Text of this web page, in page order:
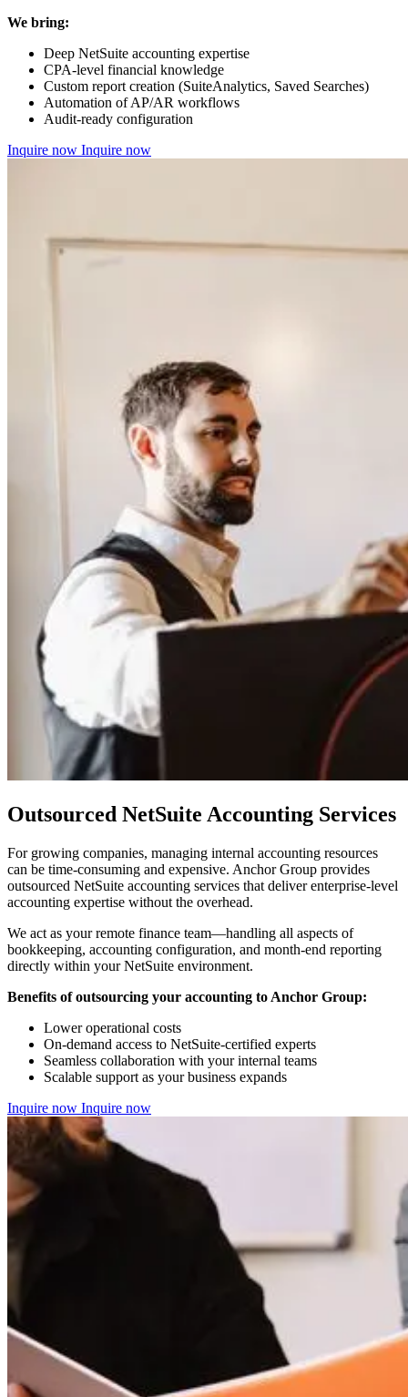
We bring:
Deep NetSuite accounting expertise
CPA-level financial knowledge
Custom report creation (SuiteAnalytics, Saved Searches)
Automation of AP/AR workflows
Audit-ready configuration
Inquire now Inquire now
Outsourced NetSuite Accounting Services
For growing companies, managing internal accounting resources
can be time-consuming and expensive. Anchor Group provides
outsourced NetSuite accounting services that deliver enterprise-level
accounting expertise without the overhead.
We act as your remote finance team—handling all aspects of
bookkeeping, accounting configuration, and month-end reporting
directly within your NetSuite environment.
Benefits of outsourcing your accounting to Anchor Group:
Lower operational costs
On-demand access to NetSuite-certified experts
Seamless collaboration with your internal teams
Scalable support as your business expands
Inquire now Inquire now